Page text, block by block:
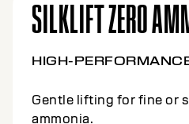
SILKLIFT CLAY
HIGH-
Precision lifting tailored
techniques.